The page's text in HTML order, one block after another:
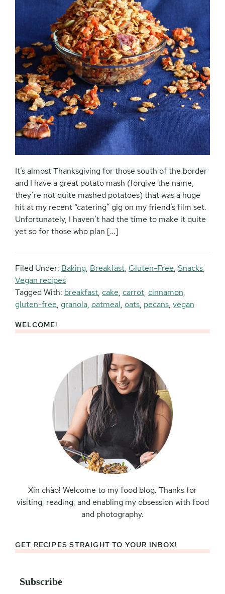
It’s almost Thanksgiving for those south of the border
and I have a great potato mash (forgive the name,
they’re not quite mashed potatoes) that was a huge
hit at my recent “catering” gig on my friend’s film set.
Unfortunately, I haven’t had the time to make it quite
yet so for those who plan […]
Filed Under: Baking, Breakfast, Gluten-Free, Snacks,
Vegan recipes
Tagged With: breakfast, cake, carrot, cinnamon,
gluten-free, granola, oatmeal, oats, pecans, vegan
Primary
WELCOME!
Xin chào! Welcome to my food blog. Thanks for
visiting, reading, and enabling my obsession with food
and photography.
GET RECIPES STRAIGHT TO YOUR INBOX!
Subscribe